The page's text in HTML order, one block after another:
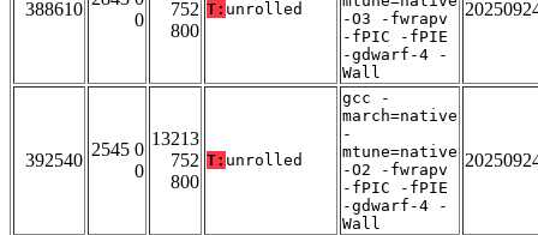
388610
0
752
800
T: unrolled
-O3 -fwrapv
-fPIC -fPIE
-gdwarf-4 -
Wall
392540
2545 0
0
13213
752
800
T: unrolled
gcc -
march=native
-
mtune=native
-O2 -fwrapv
-fPIC -fPIE
-gdwarf-4 -
Wall